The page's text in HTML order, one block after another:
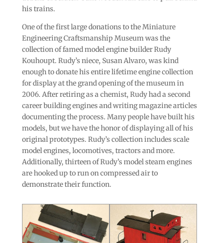
his trains.
One of the first large donations to the Miniature
Engineering Craftsmanship Museum was the
collection of famed model engine builder Rudy
Kouhoupt. Rudy’s niece, Susan Alvaro, was kind
enough to donate his entire lifetime engine collection
for display at the grand opening of the museum in
2006. After retiring as a chemist, Rudy had a second
career building engines and writing magazine articles
documenting the process. Many people have built his
models, but we have the honor of displaying all of his
original prototypes. Rudy’s collection includes scale
model engines, locomotives, tractors and more.
Additionally, thirteen of Rudy’s model steam engines
are hooked up to run on compressed air to
demonstrate their function.